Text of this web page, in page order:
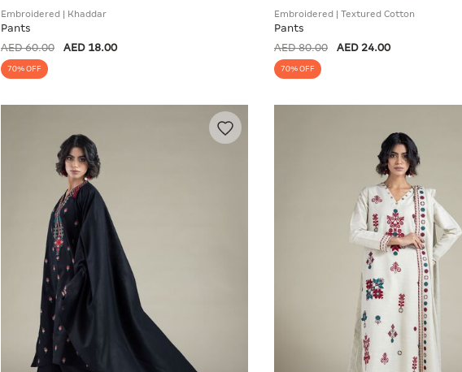
Embroidered | Khaddar
Pants
AED 60.00
AED 18.00
70% OFF
Embroidered | Textured Cotton
Pants
AED 80.00
AED 24.00
70% OFF